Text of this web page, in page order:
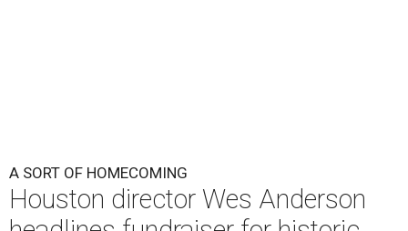
A SORT OF HOMECOMING
Houston director Wes Anderson